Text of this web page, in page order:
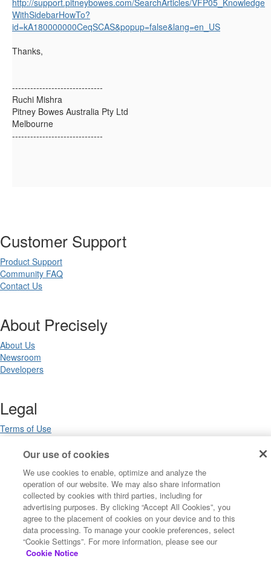
WithSidebarHowTo?
id=kA180000000CeqSCAS&popup=false&lang=en_US
Thanks,
------------------------------
Ruchi Mishra
Pitney Bowes Australia Pty Ltd
Melbourne
------------------------------
Customer Support
Product Support
Community FAQ
Contact Us
About Precisely
About Us
Newsroom
Developers
Legal
Terms of Use
Legal
Privacy Notices
Your Privacy Choices
California Privacy Notices
Cookie Settings
Copyright ©2026 Precisely. All rights reserved worldwide.
Our use of cookies
We use cookies to enable, optimize and analyze the
operation of our website. We may also share information
collected by cookies with third parties, including for
advertising purposes. By clicking “Accept All Cookies”, you
agree to the placement of cookies on your device and to this
data processing. To manage your cookie preferences, select
“Cookie Settings”. For more information, please see our
Cookie Notice